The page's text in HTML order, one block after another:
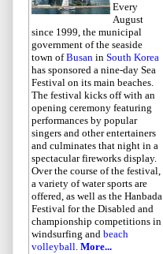
Every
August
since 1999, the municipal
government of the seaside
town ofBusan in South Korea
has sponsored a nine-day Sea
Festival on its main beaches.
The festival kicks off with an
opening ceremony featuring
performances by popular
singers and other entertainers
and culminates that night in a
spectacular fireworks display.
Over the course of the festival,
a variety of water sports are
offered, as well as the Hanbada
Festival for the Disabled and
championship competitions in
windsurfing and beach
volleyball. More...